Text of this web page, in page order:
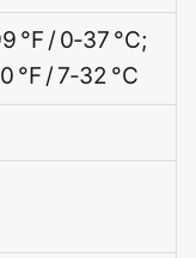
°F / 0‑37 °C;
°F / 7‑32 °C